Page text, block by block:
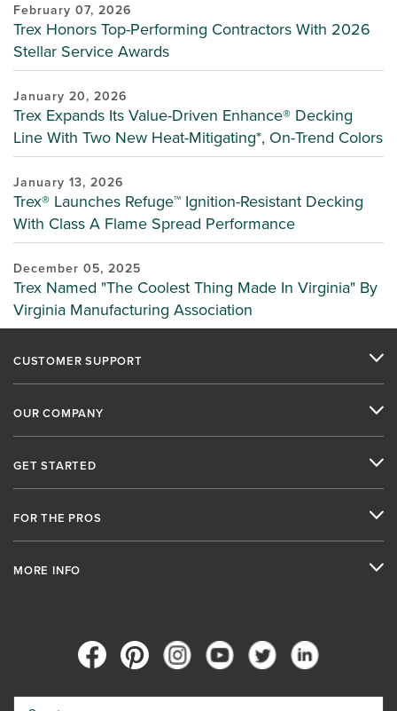
February 07, 2026
Trex Honors Top-Performing Contractors With 2026
Stellar Service Awards
January 20, 2026
Trex Expands Its Value-Driven Enhance® Decking
Line With Two New Heat-Mitigating*, On-Trend Colors
January 13, 2026
Trex® Launches Refuge™ Ignition-Resistant Decking
With Class A Flame Spread Performance
December 05, 2025
Trex Named "The Coolest Thing Made In Virginia" By
Virginia Manufacturing Association
CUSTOMER SUPPORT
OUR COMPANY
GET STARTED
FOR THE PROS
MORE INFO